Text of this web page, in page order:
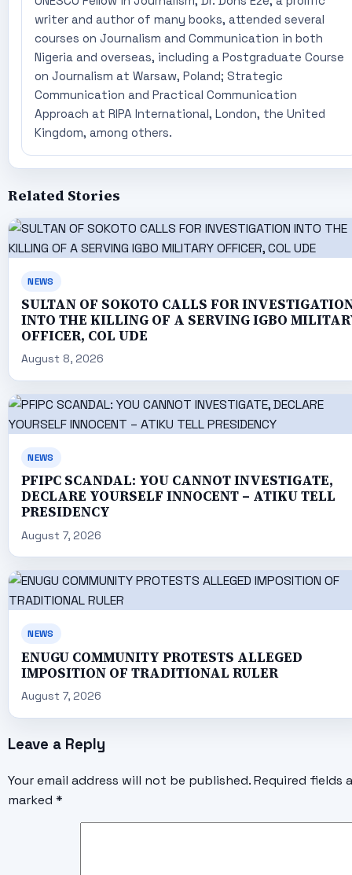
writer and author of many books, attended several
courses on Journalism and Communication in both
Nigeria and overseas, including a Postgraduate Course
on Journalism at Warsaw, Poland; Strategic
Communication and Practical Communication
Approach at RIPA International, London, the United
Kingdom, among others.
Related Stories
NEWS
SULTAN OF SOKOTO CALLS FOR
INTO THE KILLING OF A SERVING IGBO
OFFICER, COL UDE
August 8, 2026
NEWS
PFIPC SCANDAL: YOU CANNOT INVESTIGATE,
DECLARE YOURSELF INNOCENT – ATIKU TELL
PRESIDENCY
August 7, 2026
NEWS
ENUGU COMMUNITY PROTESTS ALLEGED
IMPOSITION OF TRADITIONAL RULER
August 7, 2026
Leave a Reply
Your email address will not be published. Required fields
marked *